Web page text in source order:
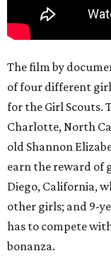
The film by
of four different
for the Girl Scouts.
Charlotte, North
old Shannon
earn the reward of
Diego, California,
other girls; and 9-
has to compete
bonanza.